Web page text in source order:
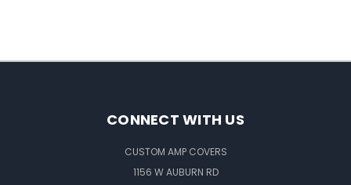
CONNECT WITH US
CUSTOM AMP COVERS
1156 W AUBURN RD